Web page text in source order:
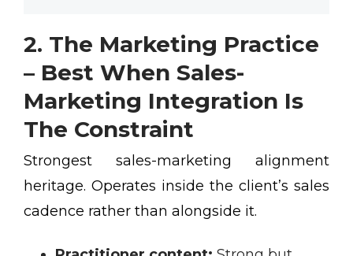
2. The Marketing Practice
– Best When Sales-
Marketing Integration Is
The Constraint
Strongest sales-marketing alignment
heritage. Operates inside the client’s sales
cadence rather than alongside it.